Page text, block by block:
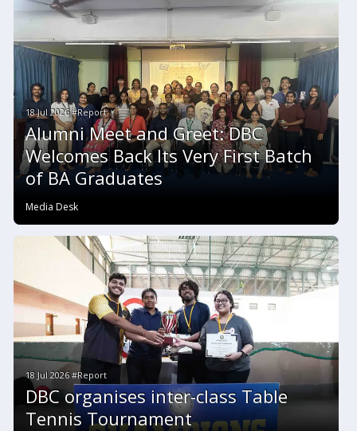
18 Jul 2026 #Report
Alumni Meet and Greet: DBC
Welcomes Back Its Very First Batch
of BA Graduates
Media Desk
18 Jul 2026 #Report
DBC organises inter-class Table
Tennis Tournament